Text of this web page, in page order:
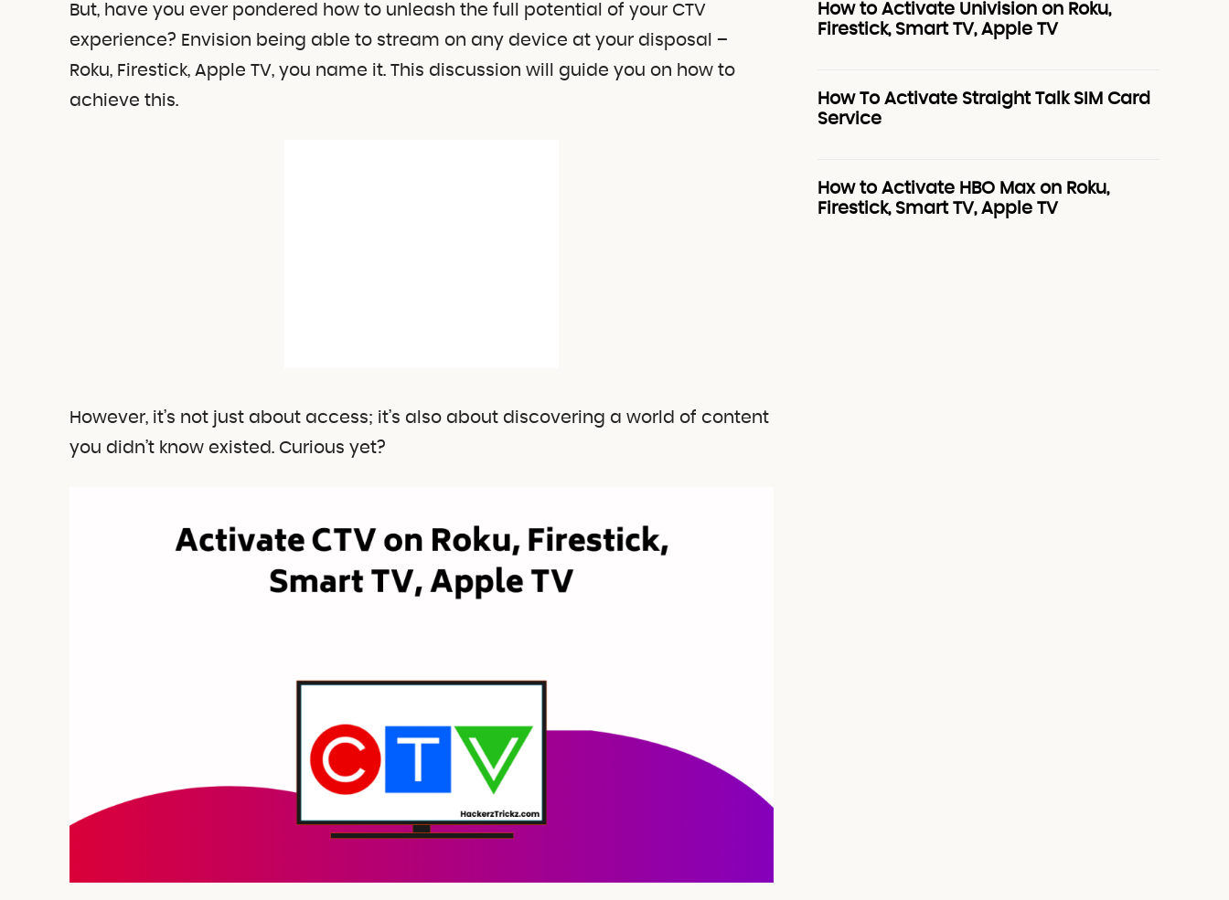
But, have you ever pondered how to unleash the full potential of your CTV
experience? Envision being able to stream on any device at your disposal –
Roku, Firestick, Apple TV, you name it. This discussion will guide you on how to
achieve this.
However, it’s not just about access; it’s also about discovering a world of content
you didn’t know existed. Curious yet?
How to Activate Univision on Roku,
Firestick, Smart TV, Apple TV
How To Activate Straight Talk SIM Card
Service
How to Activate HBO Max on Roku,
Firestick, Smart TV, Apple TV